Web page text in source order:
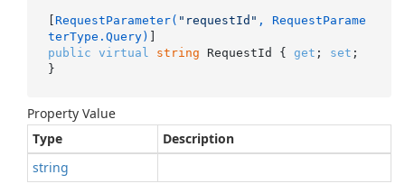
[ RequestParameter( "requestId" , RequestParame
terType.Query)
public virtual string RequestId { get ; set ;
}
Property Value
Type
Description
string